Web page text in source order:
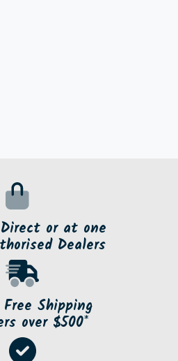
or at one
Dealers
Shipping
over $500*